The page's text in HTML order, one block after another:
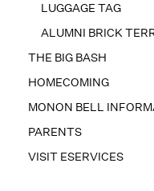
LUGGAGE TAG
ALUMNI BRICK
THE BIG BASH
HOMECOMING
MONON BELL
PARENTS
VISIT ESERVICES